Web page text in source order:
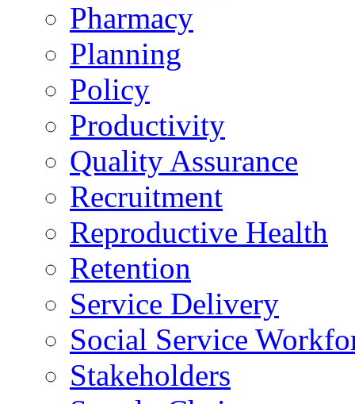
Pharmacy
Planning
Policy
Productivity
Quality Assurance
Recruitment
Reproductive Health
Retention
Service Delivery
Social Service
Stakeholders